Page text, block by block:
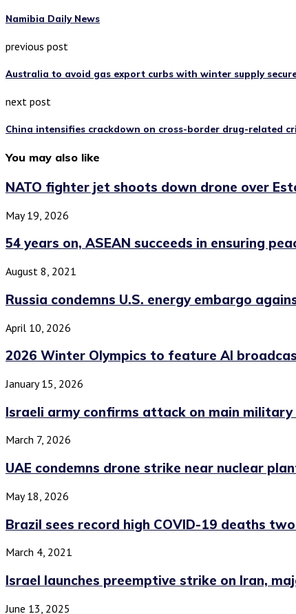
Namibia Daily News
previous post
Australia to avoid gas export curbs with winter supply
next post
China intensifies crackdown on cross-border drug-related
You may also like
NATO fighter jet shoots down drone over
May 19, 2026
54 years on, ASEAN succeeds in ensuring
August 8, 2021
Russia condemns U.S. energy embargo
April 10, 2026
2026 Winter Olympics to feature AI
January 15, 2026
Israeli army confirms attack on main military
March 7, 2026
UAE condemns drone strike near nuclear
May 18, 2026
Brazil sees record high COVID-19 deaths
March 4, 2021
Israel launches preemptive strike on Iran,
June 13, 2025